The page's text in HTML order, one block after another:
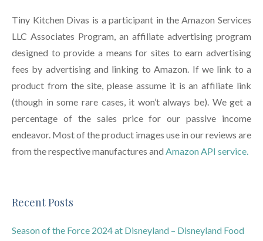
Tiny Kitchen Divas is a participant in the Amazon Services
LLC Associates Program, an affiliate advertising program
designed to provide a means for sites to earn advertising
fees by advertising and linking to Amazon. If we link to a
product from the site, please assume it is an affiliate link
(though in some rare cases, it won’t always be). We get a
percentage of the sales price for our passive income
endeavor. Most of the product images use in our reviews are
from the respective manufactures and Amazon API service.
Recent Posts
Season of the Force 2024 at Disneyland – Disneyland Food